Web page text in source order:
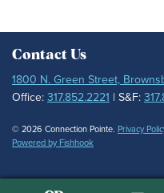
Contact Us
1800 N. Green Street,
Office:317.852.2221 | S&F:
© 2026 Connection Pointe. Privacy
Powered by Fishhook